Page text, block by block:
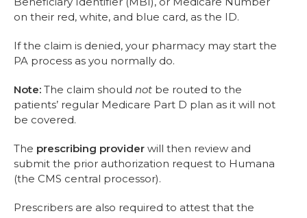
on their red, white, and blue card, as the ID.
If the claim is denied, your pharmacy may start the
PA process as you normally do.
Note: The claim should not be routed to the
patients’ regular Medicare Part D plan as it will not
be covered.
The prescribing provider will then review and
submit the prior authorization request to Humana
(the CMS central processor).
Prescribers are also required to attest that the